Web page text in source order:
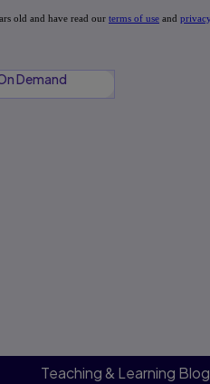
Demand
Teaching & Learning Blog